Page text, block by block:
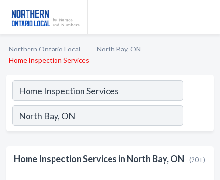
Northern Ontario Local
North Bay, ON
Home Inspection Services
Home Inspection Services in North Bay, ON (20+)